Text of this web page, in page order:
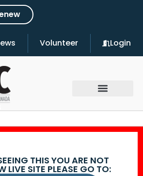
Volunteer Login
THIS YOU ARE NOT
LIVE SITE PLEASE GO TO: